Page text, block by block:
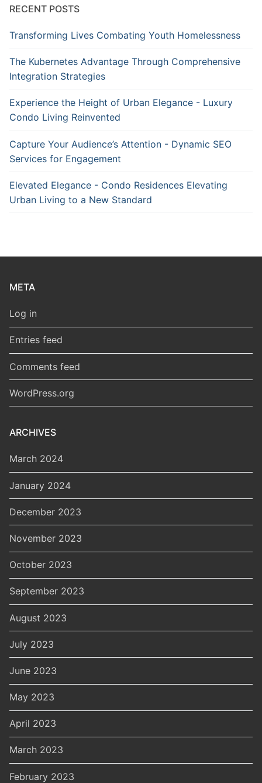
RECENT POSTS
Transforming Lives Combating Youth Homelessness
The Kubernetes Advantage Through Comprehensive
Integration Strategies
Experience the Height of Urban Elegance - Luxury
Condo Living Reinvented
Capture Your Audience’s Attention - Dynamic SEO
Services for Engagement
Elevated Elegance - Condo Residences Elevating
Urban Living to a New Standard
META
Log in
Entries feed
Comments feed
WordPress.org
ARCHIVES
March 2024
January 2024
December 2023
November 2023
October 2023
September 2023
August 2023
July 2023
June 2023
May 2023
April 2023
March 2023
February 2023